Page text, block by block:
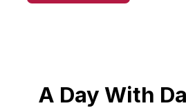
A Day With